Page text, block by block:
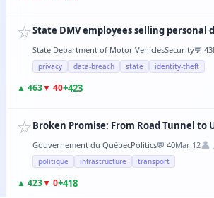
☆
State Department of Motor VehiclesSecurity💬 43
privacy data-breach state identity-theft
▲ 463▼ 40+423
☆
Gouvernement du QuébecPolitics💬 40Mar 12👤
politique infrastructure transport
▲ 423▼ 0+418